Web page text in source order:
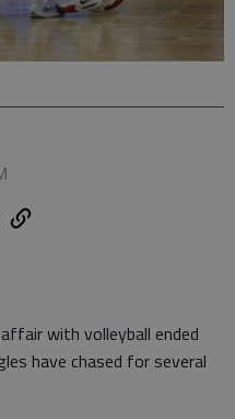
with volleyball ended
have chased for several